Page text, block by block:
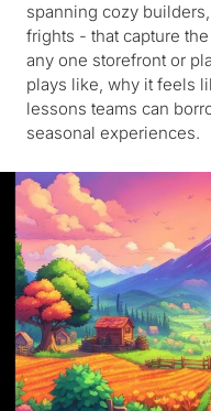
spanning cozy
frights - that capture
any one storefront or
plays like, why it feels
lessons teams can
seasonal experiences.